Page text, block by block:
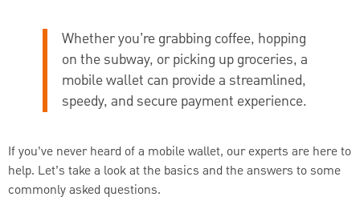
Whether you’re grabbing coffee, hopping
on the subway, or picking up groceries, a
mobile wallet can provide a streamlined,
speedy, and secure payment experience.
If you’ve never heard of a mobile wallet, our experts are here to
help. Let’s take a look at the basics and the answers to some
commonly asked questions.